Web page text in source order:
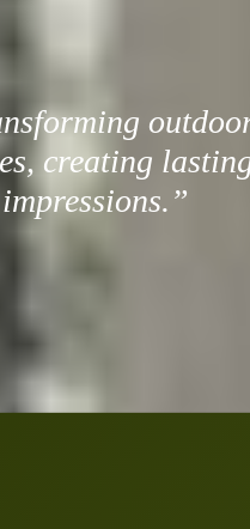
creating
impressions.”